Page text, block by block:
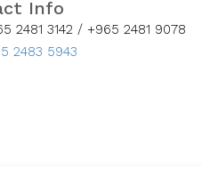
Info
2481 3142 / +965 2481 9078
2483 5943